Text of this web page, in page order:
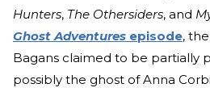
Hunters, The Othersiders, and
Ghost Adventures episode,
Bagans claimed to be partially
possibly the ghost of Anna